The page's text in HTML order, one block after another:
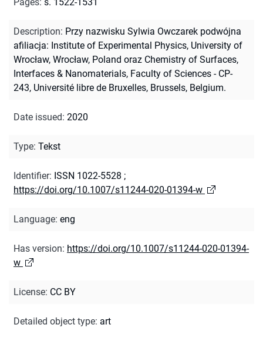
Description: Przy nazwisku Sylwia Owczarek podwójna
afiliacja: Institute of Experimental Physics, University of
Wrocław, Wrocław, Poland oraz Chemistry of Surfaces,
Interfaces & Nanomaterials, Faculty of Sciences - CP-
243, Université libre de Bruxelles, Brussels, Belgium.
Date issued: 2020
Type: Tekst
Identifier: ISSN 1022-5528 ;
https://doi.org/10.1007/s11244-020-01394-w
Language: eng
Has version: https://doi.org/10.1007/s11244-020-01394-
w
License: CC BY
Detailed object type: art